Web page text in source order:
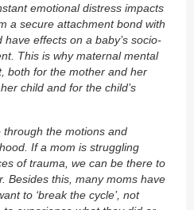
emotional distress impacts
a secure attachment bond with
effects on a baby’s socio-
This is why maternal mental
both for the mother and her
child and for the child’s
through the motions and
If a mom is struggling
of trauma, we can be there to
Besides this, many moms have
to ‘break the cycle’, not